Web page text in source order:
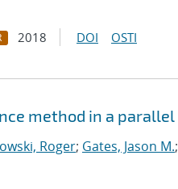
2018 DOI OSTI
method in a
Roger; Gates, Jason M.;